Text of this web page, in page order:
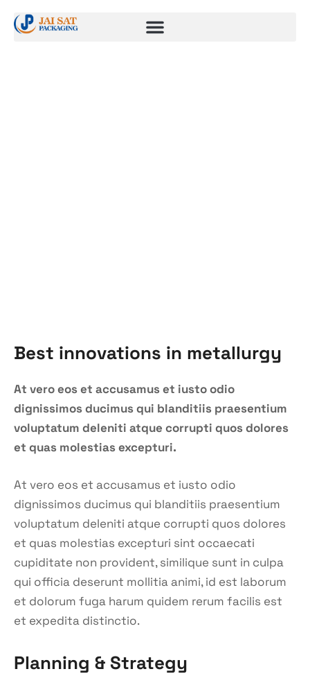
Best innovations in metallurgy
At vero eos et accusamus et iusto odio
dignissimos ducimus qui blanditiis praesentium
voluptatum deleniti atque corrupti quos dolores
et quas molestias excepturi.
At vero eos et accusamus et iusto odio
dignissimos ducimus qui blanditiis praesentium
voluptatum deleniti atque corrupti quos dolores
et quas molestias excepturi sint occaecati
cupiditate non provident, similique sunt in culpa
qui officia deserunt mollitia animi, id est laborum
et dolorum fuga harum quidem rerum facilis est
et expedita distinctio.
Planning & Strategy